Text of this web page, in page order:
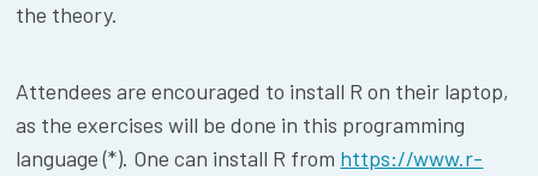
the theory.
Attendees are encouraged to install R on their laptop,
as the exercises will be done in this programming
language (*). One can install R from https://www.r-